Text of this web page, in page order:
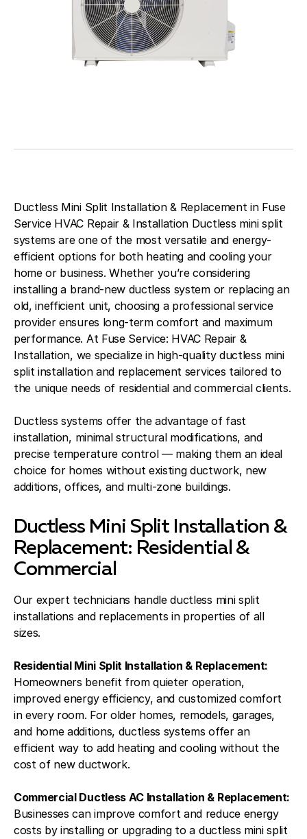
Ductless Mini Split Installation & Replacement in Fuse
Service HVAC Repair & Installation Ductless mini split
systems are one of the most versatile and energy-
efficient options for both heating and cooling your
home or business. Whether you’re considering
installing a brand-new ductless system or replacing an
old, inefficient unit, choosing a professional service
provider ensures long-term comfort and maximum
performance. At Fuse Service: HVAC Repair &
Installation, we specialize in high-quality ductless mini
split installation and replacement services tailored to
the unique needs of residential and commercial clients.
Ductless systems offer the advantage of fast
installation, minimal structural modifications, and
precise temperature control — making them an ideal
choice for homes without existing ductwork, new
additions, offices, and multi-zone buildings.
Ductless Mini Split Installation &
Replacement: Residential &
Commercial
Our expert technicians handle ductless mini split
installations and replacements in properties of all
sizes.
Residential Mini Split Installation & Replacement:
Homeowners benefit from quieter operation,
improved energy efficiency, and customized comfort
in every room. For older homes, remodels, garages,
and home additions, ductless systems offer an
efficient way to add heating and cooling without the
cost of new ductwork.
Commercial Ductless AC Installation & Replacement:
Businesses can improve comfort and reduce energy
costs by installing or upgrading to a ductless mini split